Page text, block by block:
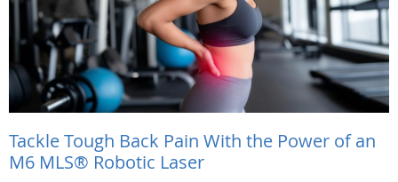
Tackle Tough Back Pain With the Power of an
M6 MLS® Robotic Laser